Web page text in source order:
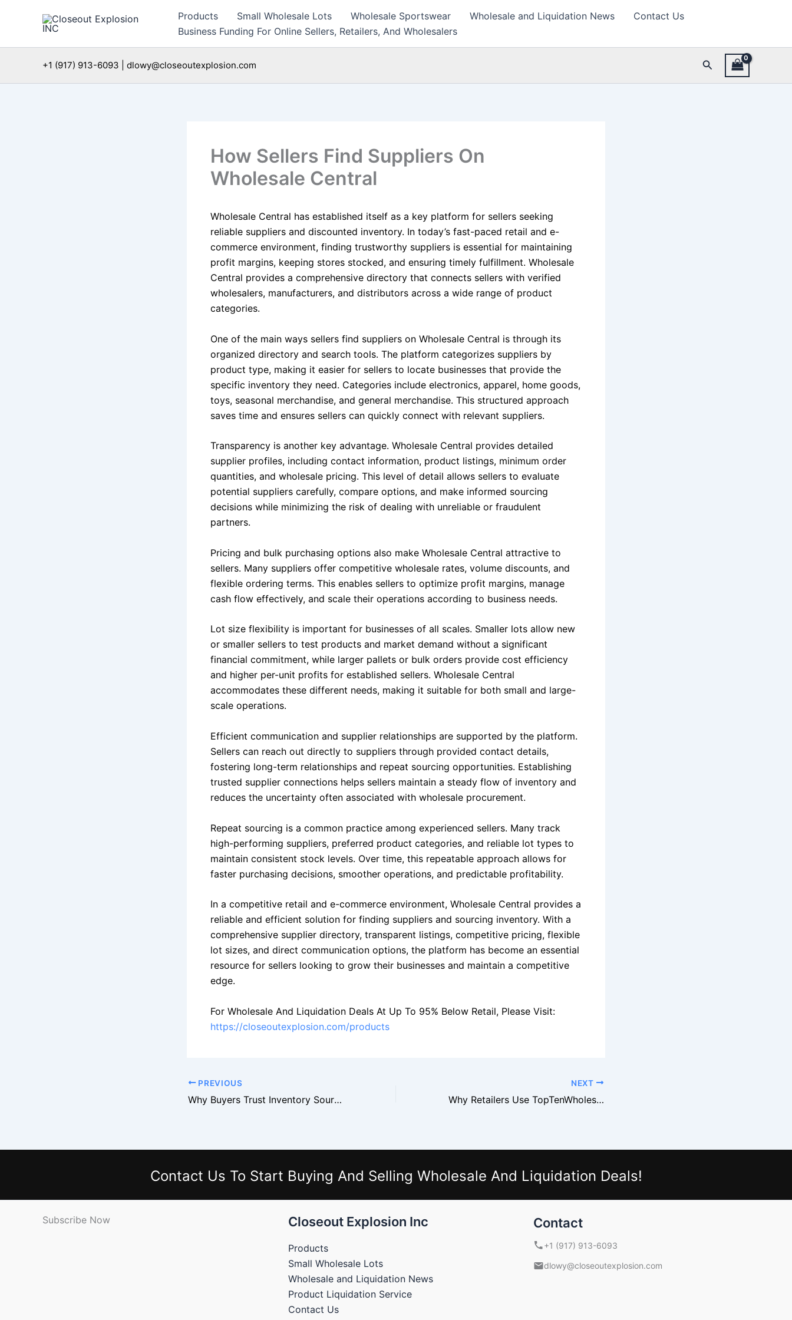
Products Small Wholesale Lots Wholesale Sportswear Wholesale and Liquidation News
Contact Us
Business Funding For Online Sellers, Retailers, And Wholesalers
+1 (917) 913-6093 | dlowy@closeoutexplosion.com Search
How Sellers Find Suppliers On
Wholesale Central
Wholesale Central has established itself as a key platform for sellers seeking
reliable suppliers and discounted inventory. In today’s fast-paced retail and e-
commerce environment, finding trustworthy suppliers is essential for maintaining
profit margins, keeping stores stocked, and ensuring timely fulfillment. Wholesale
Central provides a comprehensive directory that connects sellers with verified
wholesalers, manufacturers, and distributors across a wide range of product
categories.
One of the main ways sellers find suppliers on Wholesale Central is through its
organized directory and search tools. The platform categorizes suppliers by
product type, making it easier for sellers to locate businesses that provide the
specific inventory they need. Categories include electronics, apparel, home goods,
toys, seasonal merchandise, and general merchandise. This structured approach
saves time and ensures sellers can quickly connect with relevant suppliers.
Transparency is another key advantage. Wholesale Central provides detailed
supplier profiles, including contact information, product listings, minimum order
quantities, and wholesale pricing. This level of detail allows sellers to evaluate
potential suppliers carefully, compare options, and make informed sourcing
decisions while minimizing the risk of dealing with unreliable or fraudulent
partners.
Pricing and bulk purchasing options also make Wholesale Central attractive to
sellers. Many suppliers offer competitive wholesale rates, volume discounts, and
flexible ordering terms. This enables sellers to optimize profit margins, manage
cash flow effectively, and scale their operations according to business needs.
Lot size flexibility is important for businesses of all scales. Smaller lots allow new
or smaller sellers to test products and market demand without a significant
financial commitment, while larger pallets or bulk orders provide cost efficiency
and higher per-unit profits for established sellers. Wholesale Central
accommodates these different needs, making it suitable for both small and large-
scale operations.
Efficient communication and supplier relationships are supported by the platform.
Sellers can reach out directly to suppliers through provided contact details,
fostering long-term relationships and repeat sourcing opportunities. Establishing
trusted supplier connections helps sellers maintain a steady flow of inventory and
reduces the uncertainty often associated with wholesale procurement.
Repeat sourcing is a common practice among experienced sellers. Many track
high-performing suppliers, preferred product categories, and reliable lot types to
maintain consistent stock levels. Over time, this repeatable approach allows for
faster purchasing decisions, smoother operations, and predictable profitability.
In a competitive retail and e-commerce environment, Wholesale Central provides a
reliable and efficient solution for finding suppliers and sourcing inventory. With a
comprehensive supplier directory, transparent listings, competitive pricing, flexible
lot sizes, and direct communication options, the platform has become an essential
resource for sellers looking to grow their businesses and maintain a competitive
edge.
For Wholesale And Liquidation Deals At Up To 95% Below Retail, Please Visit:
https://closeoutexplosion.com/products
PREVIOUS
Why Buyers Trust Inventory Source
NEXT
Why Retailers Use TopTenWholesale
Contact Us To Start Buying And Selling Wholesale And Liquidation Deals!
Subscribe Now Closeout Explosion Inc
Products
Small Wholesale Lots
Wholesale and Liquidation News
Product Liquidation Service
Contact Us
Contact
+1 (917) 913-6093
dlowy@closeoutexplosion.com